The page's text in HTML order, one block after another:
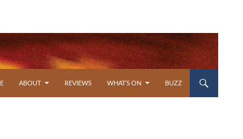
ABOUT REVIEWS WHAT’S ON BUZZ